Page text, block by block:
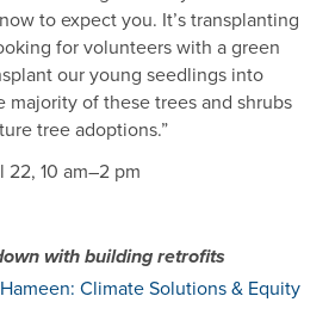
to expect you. It’s transplanting
for volunteers with a green
our young seedlings into
majority of these trees and shrubs
tree adoptions.”
22, 10 am–2 pm
with building retrofits
Climate Solutions & Equity